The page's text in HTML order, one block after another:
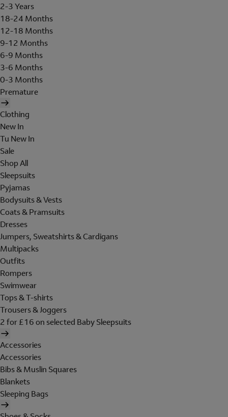
2-3 Years
18-24 Months
12-18 Months
9-12 Months
6-9 Months
3-6 Months
0-3 Months
Premature
Clothing
New In
Tu New In
Sale
Shop All
Sleepsuits
Pyjamas
Bodysuits & Vests
Coats & Pramsuits
Dresses
Jumpers, Sweatshirts & Cardigans
Multipacks
Outfits
Rompers
Swimwear
Tops & T-shirts
Trousers & Joggers
2 for £16 on selected Baby Sleepsuits
Accessories
Accessories
Bibs & Muslin Squares
Blankets
Sleeping Bags